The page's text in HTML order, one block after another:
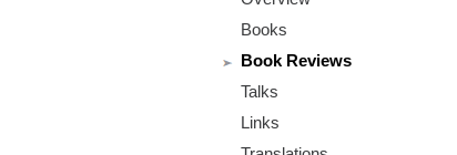
m
Books
Book Reviews
Talks
Links